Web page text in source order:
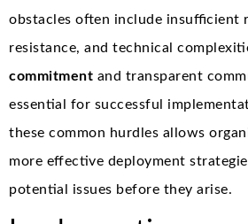
obstacles often include insufficient
resistance, and technical
commitment and transparent
essential for successful
these common hurdles allows
more effective deployment
potential issues before they arise.